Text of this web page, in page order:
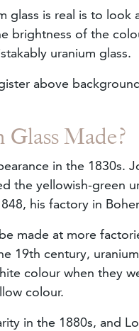
glass is real is to
brightness of the
uranium glass.
above
Made?
in the
the yellowish-green
his factory in
made at more
19th century,
colour when they
colour.
in the 1880s, and